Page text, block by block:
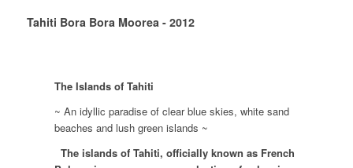
Tahiti Bora Bora Moorea - 2012
The Islands of Tahiti
~ An idyllic paradise of clear blue skies, white sand
beaches and lush green islands ~
The islands of Tahiti, officially known as French